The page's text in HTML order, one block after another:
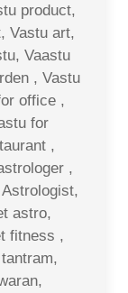
product,
Vastu art,
Vaastu
, Vastu
office ,
for
,
,
astro,
fitness ,